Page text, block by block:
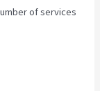
of services